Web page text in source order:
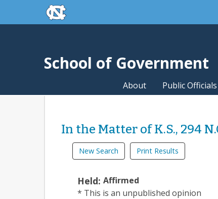
Skip to main contentskip to the end of the global utility bar
School of Government
About Public Officials
In the Matter of K.S., 294
New Search Print Results
Held: Affirmed
* This is an unpublished opinion